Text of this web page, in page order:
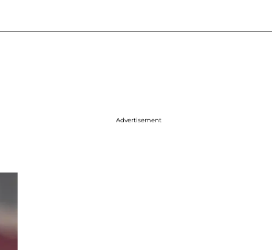
Advertisement